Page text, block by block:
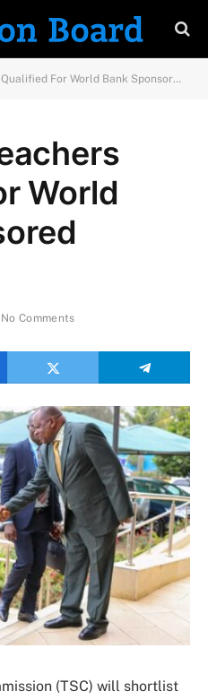
For World Bank Sponsored Training
World
No Comments
(TSC) will shortlist